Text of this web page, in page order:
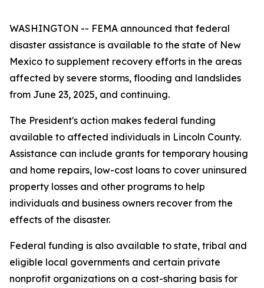
WASHINGTON -- FEMA announced that federal
disaster assistance is available to the state of New
Mexico to supplement recovery efforts in the areas
affected by severe storms, flooding and landslides
from June 23, 2025, and continuing.
The President's action makes federal funding
available to affected individuals in Lincoln County.
Assistance can include grants for temporary housing
and home repairs, low-cost loans to cover uninsured
property losses and other programs to help
individuals and business owners recover from the
effects of the disaster.
Federal funding is also available to state, tribal and
eligible local governments and certain private
nonprofit organizations on a cost-sharing basis for